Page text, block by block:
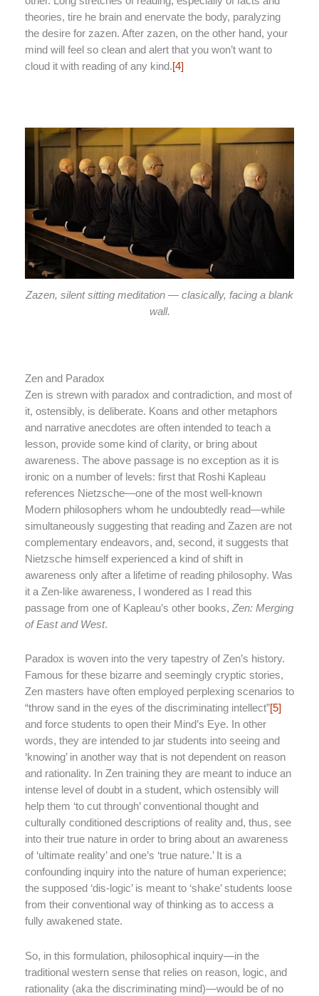
theories, tire he brain and enervate the body, paralyzing
the desire for zazen. After zazen, on the other hand, your
mind will feel so clean and alert that you won’t want to
cloud it with reading of any kind.[4]
Zazen, silent sitting meditation — clasically, facing a blank
wall.
Zen and Paradox
Zen is strewn with paradox and contradiction, and most of
it, ostensibly, is deliberate. Koans and other metaphors
and narrative anecdotes are often intended to teach a
lesson, provide some kind of clarity, or bring about
awareness. The above passage is no exception as it is
ironic on a number of levels: first that Roshi Kapleau
references Nietzsche—one of the most well-known
Modern philosophers whom he undoubtedly read—while
simultaneously suggesting that reading and Zazen are not
complementary endeavors, and, second, it suggests that
Nietzsche himself experienced a kind of shift in
awareness only after a lifetime of reading philosophy. Was
it a Zen-like awareness, I wondered as I read this
passage from one of Kapleau’s other books, Zen: Merging
of East and West.
Paradox is woven into the very tapestry of Zen’s history.
Famous for these bizarre and seemingly cryptic stories,
Zen masters have often employed perplexing scenarios to
“throw sand in the eyes of the discriminating intellect”[5]
and force students to open their Mind’s Eye. In other
words, they are intended to jar students into seeing and
‘knowing’ in another way that is not dependent on reason
and rationality. In Zen training they are meant to induce an
intense level of doubt in a student, which ostensibly will
help them ‘to cut through’ conventional thought and
culturally conditioned descriptions of reality and, thus, see
into their true nature in order to bring about an awareness
of ‘ultimate reality’ and one’s ‘true nature.’ It is a
confounding inquiry into the nature of human experience;
the supposed ‘dis-logic’ is meant to ‘shake’ students loose
from their conventional way of thinking as to access a
fully awakened state.
So, in this formulation, philosophical inquiry—in the
traditional western sense that relies on reason, logic, and
rationality (aka the discriminating mind)—would be of no